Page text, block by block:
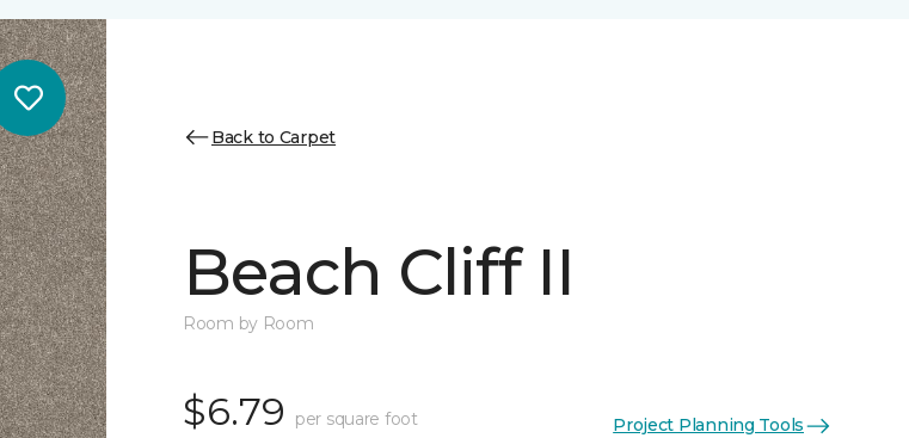
Back to Carpet
Beach Cliff II
Room by Room
$6.79 per square foot Project Planning Tools